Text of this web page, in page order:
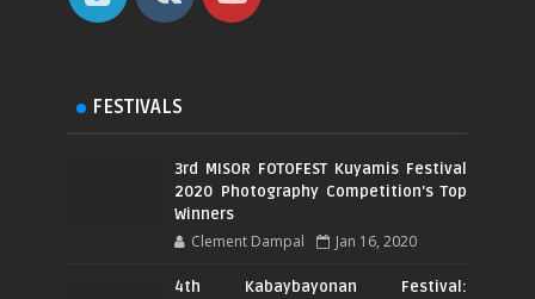
FESTIVALS
3rd MISOR FOTOFEST Kuyamis Festival
2020 Photography Competition's Top
Winners
Clement Dampal Jan 16, 2020
4th Kabaybayonan Festival: